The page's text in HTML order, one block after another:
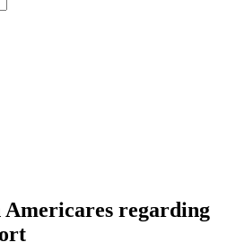
Americares regarding